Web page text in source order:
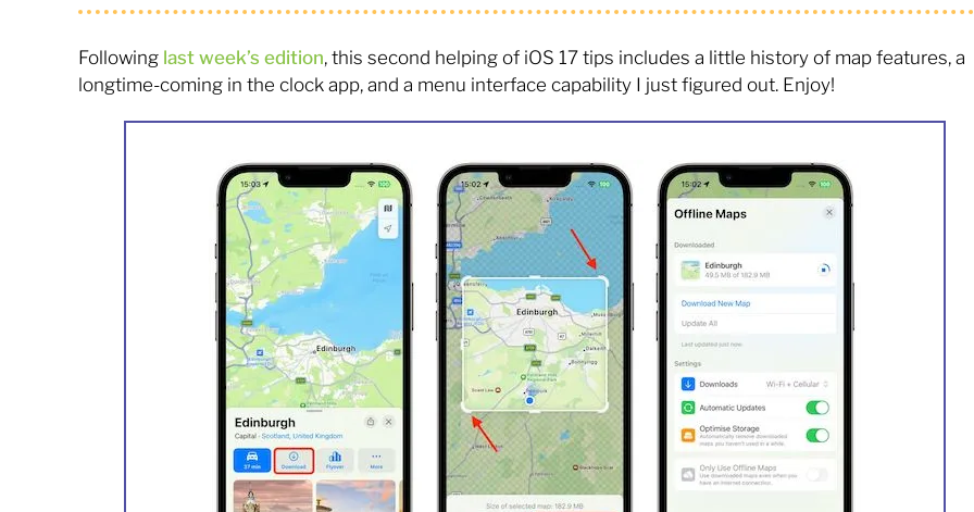
Following last week’s edition, this second helping of iOS 17 tips includes a little history of map features, a
longtime-coming in the clock app, and a menu interface capability I just figured out. Enjoy!